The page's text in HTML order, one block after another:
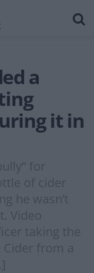
a
it in
for
of cider
he wasn’t
Video
taking the
Cider from a